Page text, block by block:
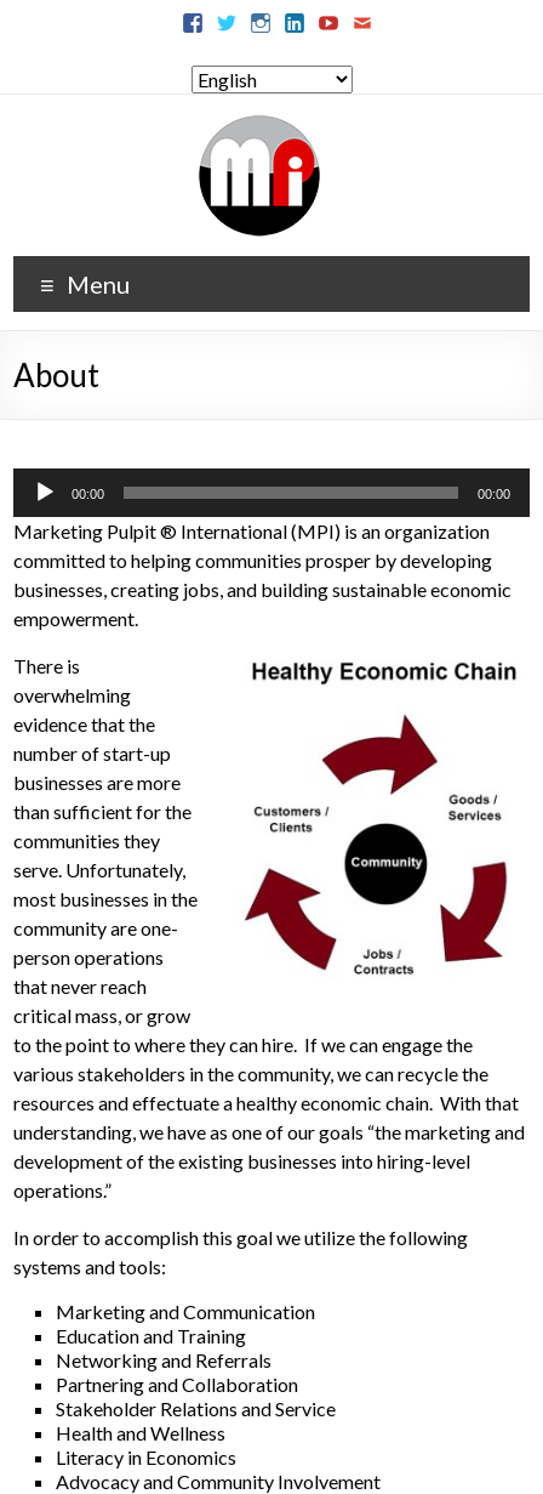
Menu
About
Audio
Player
00:00 00:00
Marketing Pulpit® International (MPI) is an organization
committed to helping communities prosper by developing
businesses, creating jobs, and building sustainable economic
empowerment.
There is
overwhelming
evidence that the
number of start-up
businesses are more
than sufficient for the
communities they
serve. Unfortunately,
most businesses in the
community are one-
person operations
that never reach
critical mass, or grow
to the point to where they can hire. If we can engage the
various stakeholders in the community, we can recycle the
resources and effectuate a healthy economic chain. With that
understanding, we have as one of our goals “the marketing and
development of the existing businesses into hiring-level
operations.”
In order to accomplish this goal we utilize the following
systems and tools:
Marketing and Communication
Education and Training
Networking and Referrals
Partnering and Collaboration
Stakeholder Relations and Service
Health and Wellness
Literacy in Economics
Advocacy and Community Involvement